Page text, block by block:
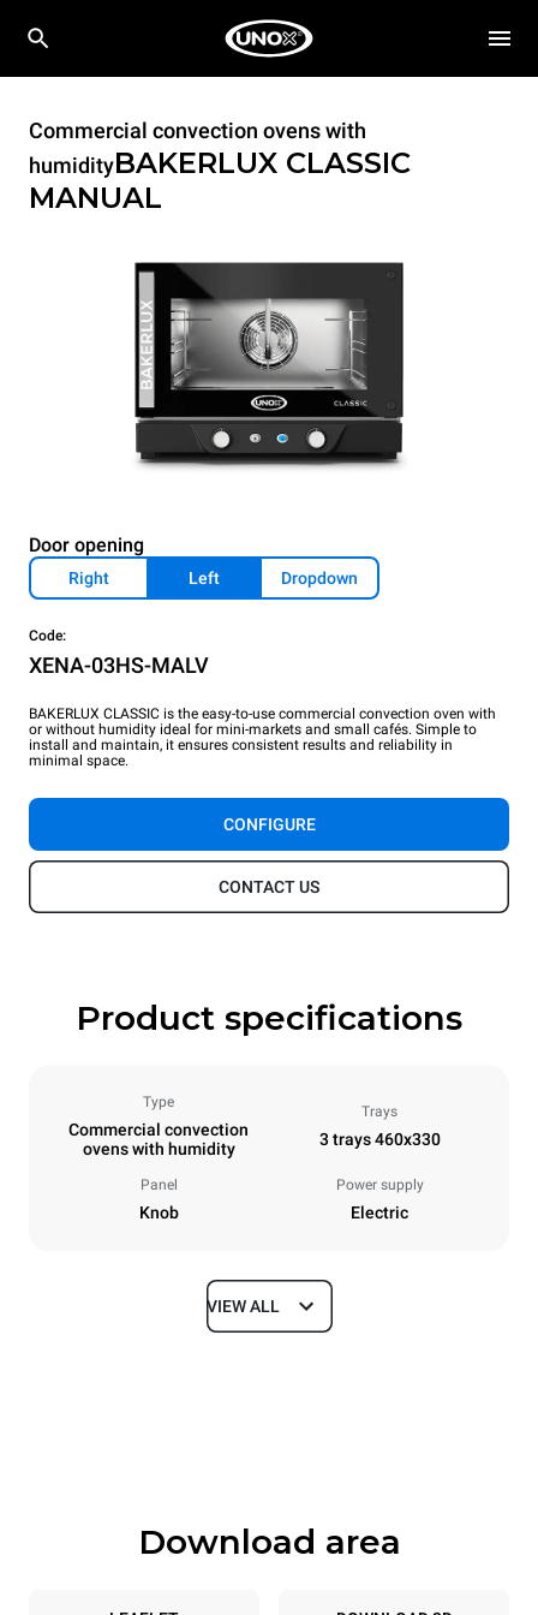
Commercial convection ovens with
humidityBAKERLUX CLASSIC
MANUAL
Door opening
Right Left Dropdown
Code:
XENA-03HS-MALV
BAKERLUX CLASSIC is the easy-to-use commercial convection oven with
or without humidity ideal for mini-markets and small cafés. Simple to
install and maintain, it ensures consistent results and reliability in
minimal space.
CONFIGURE
CONTACT US
Product specifications
Type
Commercial convection
ovens with humidity
Trays
3 trays 460x330
Panel
Knob
Power supply
Electric
Dimensions
Trays specifications
3 460x330
VIEW ALL
Download area